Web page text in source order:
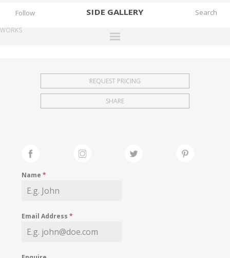
SIDE GALLERY
EXHIBITIONS
FAIRS
MY WISHLIST
Follow
WORKS
REQUEST PRICING
SHARE
Name*
Email Address*